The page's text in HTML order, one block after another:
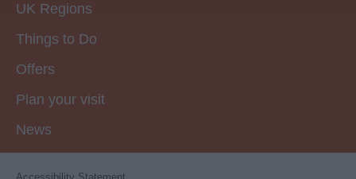
UK Regions
Things to Do
Offers
Plan your visit
News